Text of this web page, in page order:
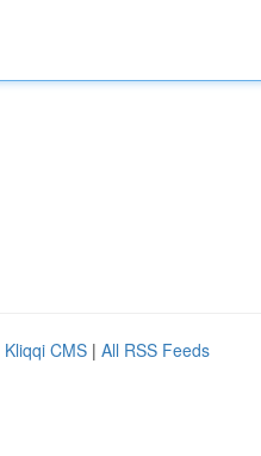
Kliqqi CMS | All RSS Feeds